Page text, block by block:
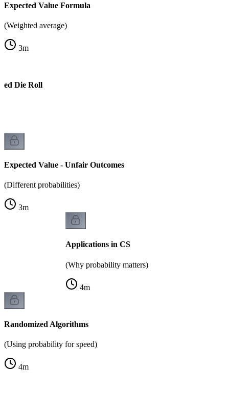
Expected Value Formula
(Weighted average)
3m
Die Roll
Expected Value - Unfair Outcomes
(Different probabilities)
3m
Applications in CS
(Why probability matters)
4m
Randomized Algorithms
(Using probability for speed)
4m